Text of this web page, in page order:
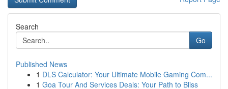
Search
Go
Published News
1 DLS Calculator: Your Ultimate Mobile Gaming Com...
1 Goa Tour And Services Deals: Your Path to Bliss